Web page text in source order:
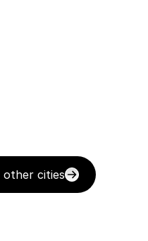
other cities